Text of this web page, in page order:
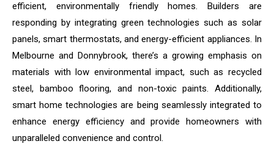
efficient, environmentally friendly homes. Builders are
responding by integrating green technologies such as solar
panels, smart thermostats, and energy-efficient appliances. In
Melbourne and Donnybrook, there’s a growing emphasis on
materials with low environmental impact, such as recycled
steel, bamboo flooring, and non-toxic paints. Additionally,
smart home technologies are being seamlessly integrated to
enhance energy efficiency and provide homeowners with
unparalleled convenience and control.